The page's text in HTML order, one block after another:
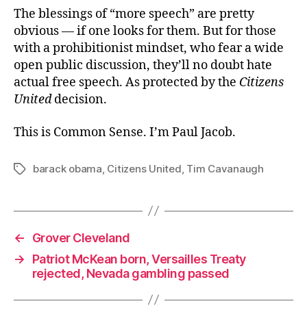
The blessings of “more speech” are pretty
obvious — if one looks for them. But for those
with a prohibitionist mindset, who fear a wide
open public discussion, they’ll no doubt hate
actual free speech. As protected by the Citizens
Uniteddecision.
This is Common Sense. I’m Paul Jacob.
Tagsbarack obama Citizens United Tim Cavanaugh
←
Grover Cleveland
→
Patriot McKean born, Versailles Treaty
rejected, Nevada gambling passed